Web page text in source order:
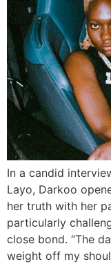
In a candid
Layo, Darkoo
her truth with her
particularly
close bond. “The
weight off my